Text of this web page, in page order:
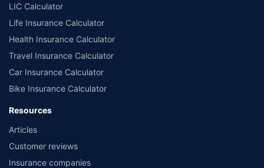
LIC Calculator
Life Insurance Calculator
Health Insurance Calculator
Travel Insurance Calculator
Car Insurance Calculator
Bike Insurance Calculator
Resources
Articles
Customer reviews
Insurance companies